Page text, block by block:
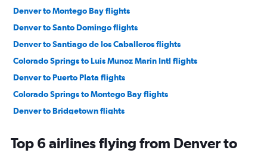
Denver to Montego Bay flights
Denver to Santo Domingo flights
Denver to Santiago de los Caballeros flights
Colorado Springs to Luis Munoz Marin Intl flights
Denver to Puerto Plata flights
Colorado Springs to Montego Bay flights
Denver to Bridgetown flights
Denver to Kingston flights
Top 6 airlines flying from Denver to